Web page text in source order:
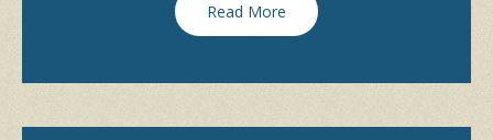
Read More